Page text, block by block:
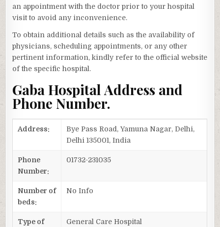
an appointment with the doctor prior to your hospital
visit to avoid any inconvenience.
To obtain additional details such as the availability of
physicians, scheduling appointments, or any other
pertinent information, kindly refer to the official website
of the specific hospital.
Gaba Hospital Address and
Phone Number.
Address:
Bye Pass Road, Yamuna Nagar, Delhi,
Delhi 135001, India
Phone
Number:
01732-231035
Number of
beds:
No Info
Type of
General Care Hospital